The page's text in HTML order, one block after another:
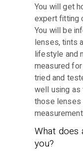
You will get
expert fitting
You will be
lenses, tints
lifestyle and
measured
tried and
well using
those lenses
What
you?